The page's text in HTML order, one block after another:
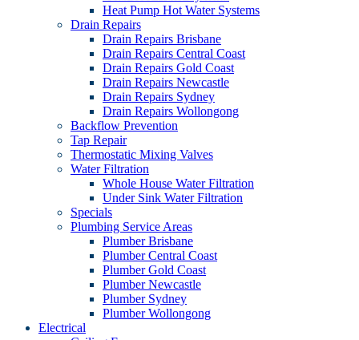
Heat Pump Hot Water Systems
Drain Repairs
Drain Repairs Brisbane
Drain Repairs Central Coast
Drain Repairs Gold Coast
Drain Repairs Newcastle
Drain Repairs Sydney
Drain Repairs Wollongong
Backflow Prevention
Tap Repair
Thermostatic Mixing Valves
Water Filtration
Whole House Water Filtration
Under Sink Water Filtration
Specials
Plumbing Service Areas
Plumber Brisbane
Plumber Central Coast
Plumber Gold Coast
Plumber Newcastle
Plumber Sydney
Plumber Wollongong
Electrical